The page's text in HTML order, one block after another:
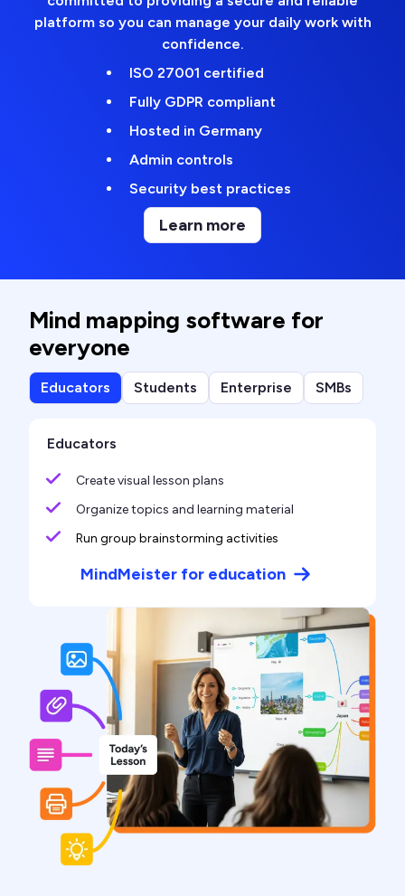
platform so you can manage your daily work with
confidence.
ISO 27001 certified
Fully GDPR compliant
Hosted in Germany
Admin controls
Security best practices
Learn more
Mind mapping software for
everyone
Educators Students Enterprise SMBs
Educators
Create visual lesson plans
Organize topics and learning material
Run group brainstorming activities
MindMeister for education